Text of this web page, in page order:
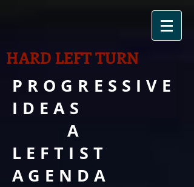
HARD LEFT TURN
PROGRESSIVE
IDEAS
A
LEFTIST
AGENDA